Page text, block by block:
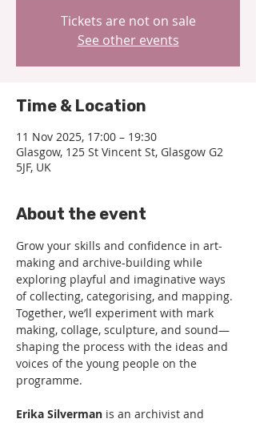
Tickets are not on sale
See other events
Time & Location
11 Nov 2025, 17:00 – 19:30
Glasgow, 125 St Vincent St, Glasgow G2
5JF, UK
About the event
Grow your skills and confidence in art-
making and archive-building while
exploring playful and imaginative ways
of collecting, categorising, and mapping.
Together, we’ll experiment with mark
making, collage, sculpture, and sound—
shaping the process with the ideas and
voices of the young people on the
programme.
Erika Silverman is an archivist and